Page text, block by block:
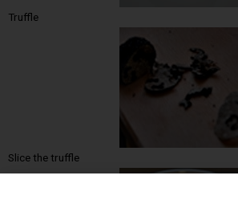
Truffle
Slice the truffle